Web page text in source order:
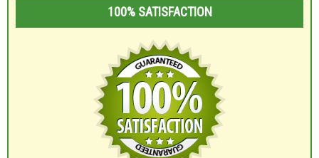
100% SATISFACTION